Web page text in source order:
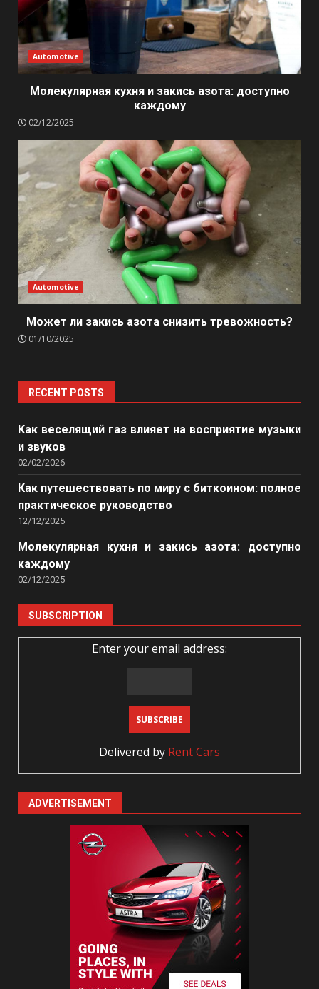
Automotive
Молекулярная кухня и закись азота: доступно
каждому
02/12/2025
Automotive
Может ли закись азота снизить тревожность?
01/10/2025
RECENT POSTS
Как веселящий газ влияет на восприятие музыки
и звуков
02/02/2026
Как путешествовать по миру с биткоином: полное
практическое руководство
12/12/2025
Молекулярная кухня и закись азота: доступно
каждому
02/12/2025
SUBSCRIPTION
Enter your email address:
Delivered by Rent Cars
ADVERTISEMENT